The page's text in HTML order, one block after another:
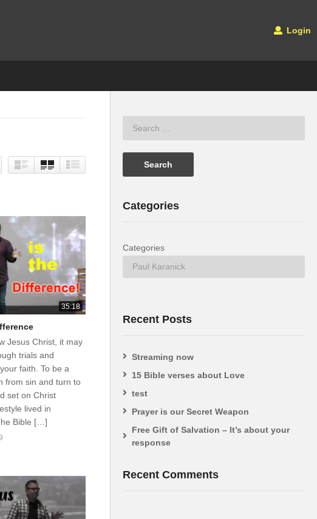
Login
35:18
Jesus Christ, it may
trials and
faith. To be a
from sin and turn to
set on Christ
lived in
Bible […]
Categories
Categories
Recent Posts
Streaming now
15 Bible verses about Love
test
Prayer is our Secret Weapon
Free Gift of Salvation – It’s about your
response
Recent Comments